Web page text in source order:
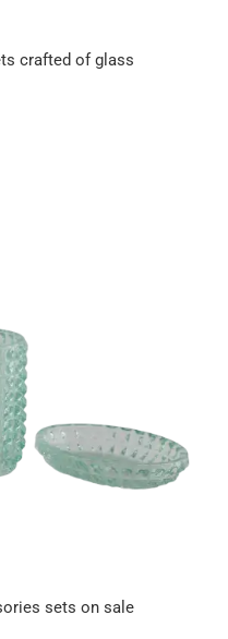
crafted of glass
sets on sale